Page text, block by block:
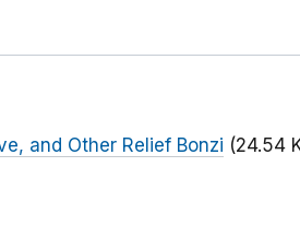
and Other Relief Bonzi (24.54